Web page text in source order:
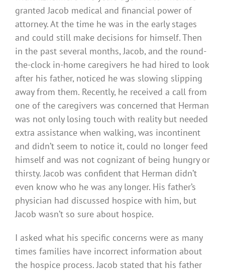
granted Jacob medical and financial power of
attorney. At the time he was in the early stages
and could still make decisions for himself. Then
in the past several months, Jacob, and the round-
the-clock in-home caregivers he had hired to look
after his father, noticed he was slowing slipping
away from them. Recently, he received a call from
one of the caregivers was concerned that Herman
was not only losing touch with reality but needed
extra assistance when walking, was incontinent
and didn’t seem to notice it, could no longer feed
himself and was not cognizant of being hungry or
thirsty. Jacob was confident that Herman didn’t
even know who he was any longer. His father’s
physician had discussed hospice with him, but
Jacob wasn’t so sure about hospice.
I asked what his specific concerns were as many
times families have incorrect information about
the hospice process. Jacob stated that his father